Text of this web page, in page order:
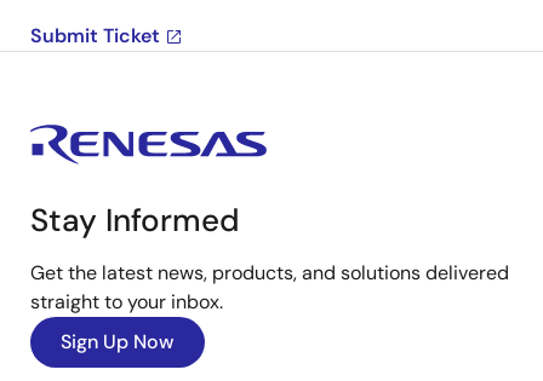
Submit Ticket
Stay Informed
Get the latest news, products, and solutions delivered
straight to your inbox.
Sign Up Now